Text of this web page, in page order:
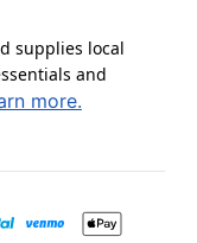
supplies local
and
more.